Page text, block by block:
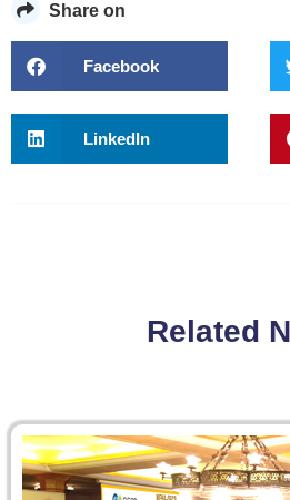
Share on
Facebook
LinkedIn
Related